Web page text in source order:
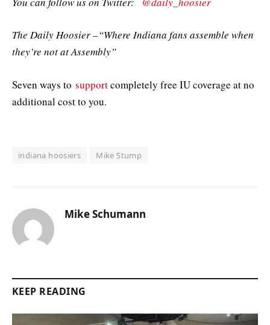
The Daily Hoosier –“Where Indiana fans assemble when
they’re not at Assembly”
Seven ways to supportcompletely free IU coverage at no
additional cost to you.
indiana hoosiers Mike Stump
Mike Schumann
KEEP READING